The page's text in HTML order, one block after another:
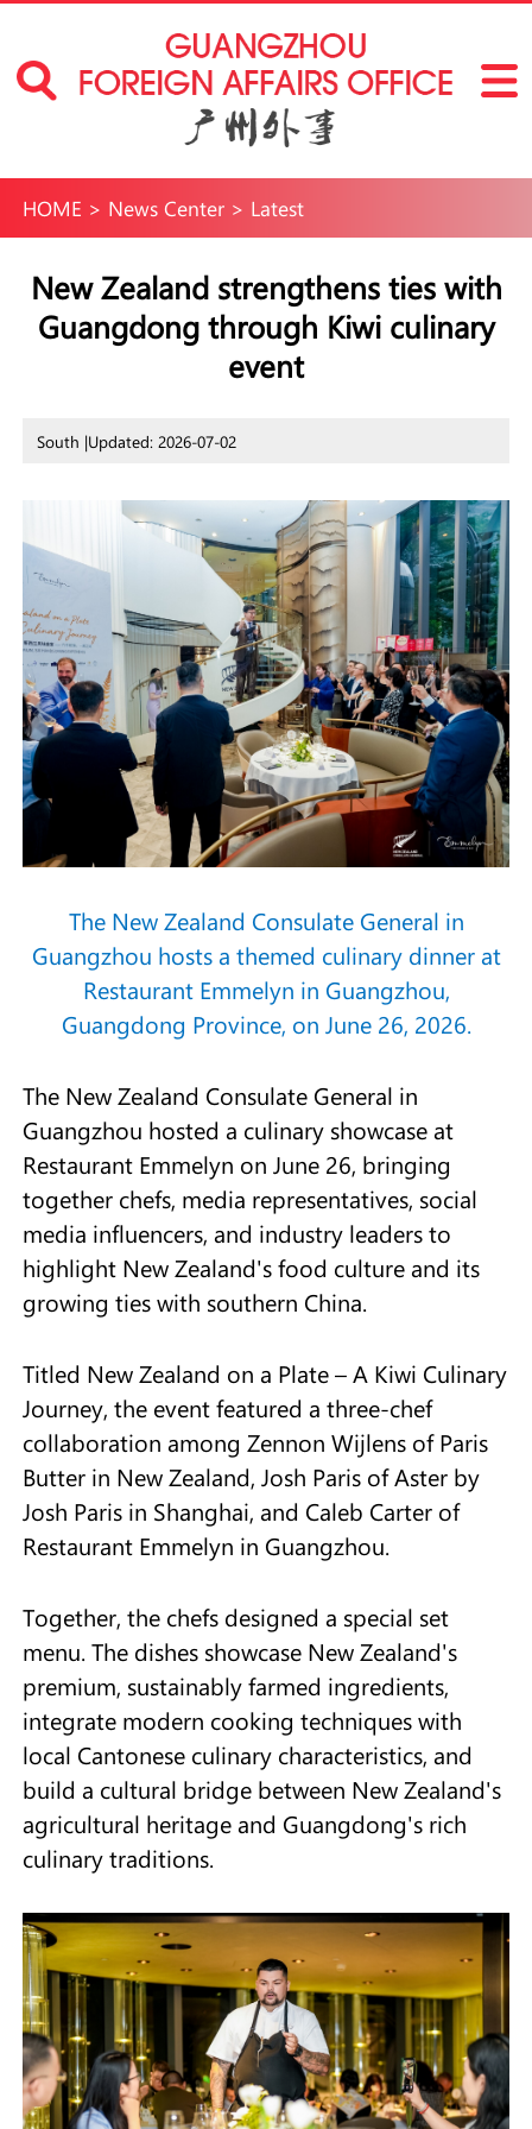
HOME > News Center> Latest
New Zealand strengthens ties with
Guangdong through Kiwi culinary
event
South |Updated: 2026-07-02
The New Zealand Consulate General in
Guangzhou hosts a themed culinary dinner at
Restaurant Emmelyn in Guangzhou,
Guangdong Province, on June 26, 2026.
The New Zealand Consulate General in
Guangzhou hosted a culinary showcase at
Restaurant Emmelyn on June 26, bringing
together chefs, media representatives, social
media influencers, and industry leaders to
highlight New Zealand's food culture and its
growing ties with southern China.
Titled New Zealand on a Plate – A Kiwi Culinary
Journey, the event featured a three-chef
collaboration among Zennon Wijlens of Paris
Butter in New Zealand, Josh Paris of Aster by
Josh Paris in Shanghai, and Caleb Carter of
Restaurant Emmelyn in Guangzhou.
Together, the chefs designed a special set
menu. The dishes showcase New Zealand's
premium, sustainably farmed ingredients,
integrate modern cooking techniques with
local Cantonese culinary characteristics, and
build a cultural bridge between New Zealand's
agricultural heritage and Guangdong's rich
culinary traditions.